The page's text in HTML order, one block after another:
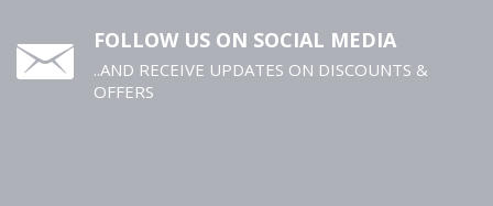
FOLLOW US ON SOCIAL MEDIA
..AND RECEIVE UPDATES ON DISCOUNTS &
OFFERS